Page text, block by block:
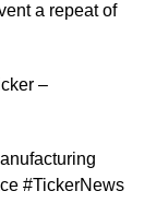
a repeat of
–
#TickerNews